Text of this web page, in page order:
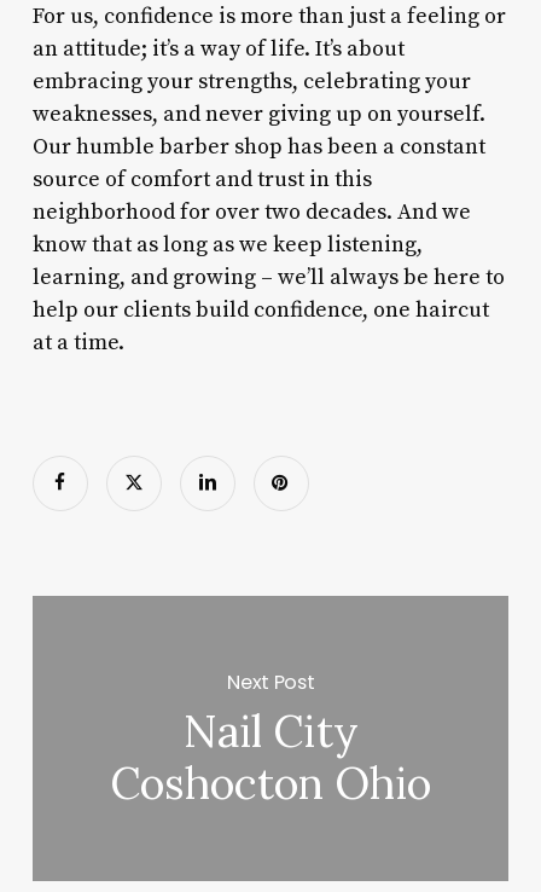
For us, confidence is more than just a feeling or
an attitude; it’s a way of life. It’s about
embracing your strengths, celebrating your
weaknesses, and never giving up on yourself.
Our humble barber shop has been a constant
source of comfort and trust in this
neighborhood for over two decades. And we
know that as long as we keep listening,
learning, and growing – we’ll always be here to
help our clients build confidence, one haircut
at a time.
Next Post
Nail City
Coshocton Ohio